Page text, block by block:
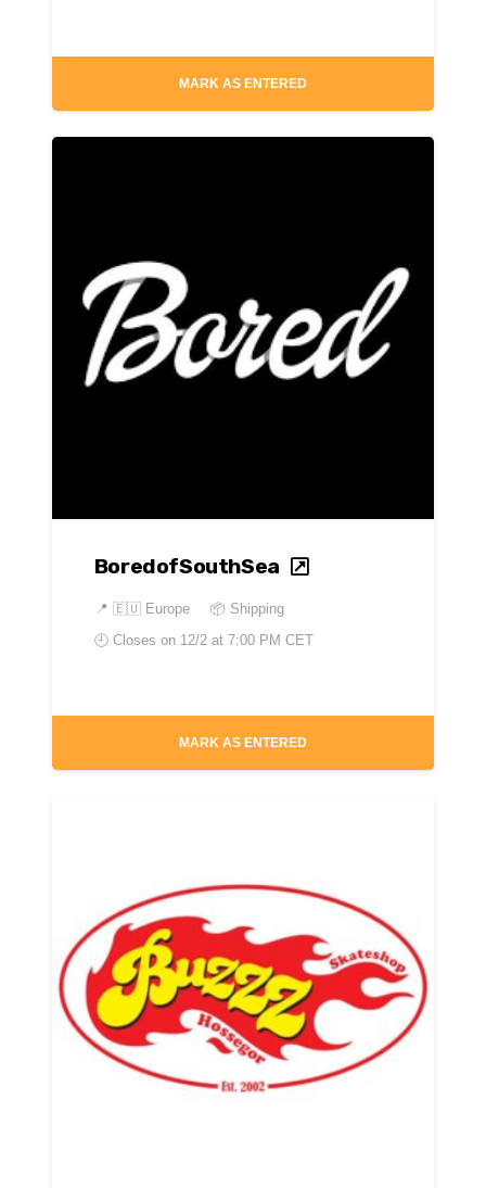
MARK AS ENTERED
BoredofSouthSea
📍 🇪🇺 Europe
📦 Shipping
🕘 Closes on 12/2 at 7:00 PM CET
MARK AS ENTERED